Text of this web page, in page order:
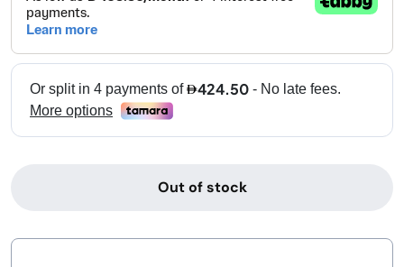
Out of stock